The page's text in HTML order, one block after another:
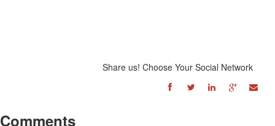
Share us! Choose Your Social Network
Comments